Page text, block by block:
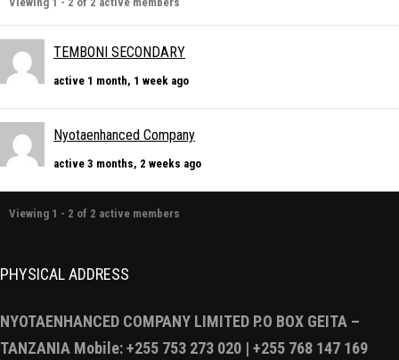
TEMBONI SECONDARY
active 1 month, 1 week ago
Nyotaenhanced Company
active 3 months, 2 weeks ago
Viewing 1 - 2 of 2 active members
PHYSICAL ADDRESS
NYOTAENHANCED COMPANY LIMITED P.O BOX GEITA –
TANZANIA Mobile: +255 753 273 020 | +255 768 147 169